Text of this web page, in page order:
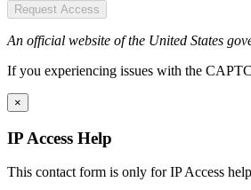
Request Access
An official website of the United States
If you experiencing issues with the
×
IP Access Help
This contact form is only for IP Access